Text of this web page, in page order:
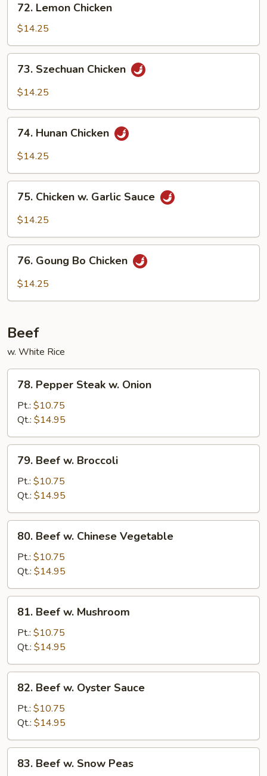
Lemon
Chicken
72. Lemon Chicken
$14.25
Szechuan
Chicken
73. Szechuan Chicken
$14.25
Hunan
Chicken
74. Hunan Chicken
$14.25
Chicken
Sauce
75. Chicken w. Garlic Sauce
$14.25
Goung
Bo
76. Goung Bo Chicken
$14.25
Beef
w. White Rice
Pepper
Steak
Onion
78. Pepper Steak w. Onion
Pt.: $10.75
Qt.: $14.95
Beef
Broccoli
79. Beef w. Broccoli
Pt.: $10.75
Qt.: $14.95
Beef
Chinese
Vegetable
80. Beef w. Chinese Vegetable
Pt.: $10.75
Qt.: $14.95
Beef
Mushroom
81. Beef w. Mushroom
Pt.: $10.75
Qt.: $14.95
Beef
Oyster
Sauce
82. Beef w. Oyster Sauce
Pt.: $10.75
Qt.: $14.95
Beef
83. Beef w. Snow Peas